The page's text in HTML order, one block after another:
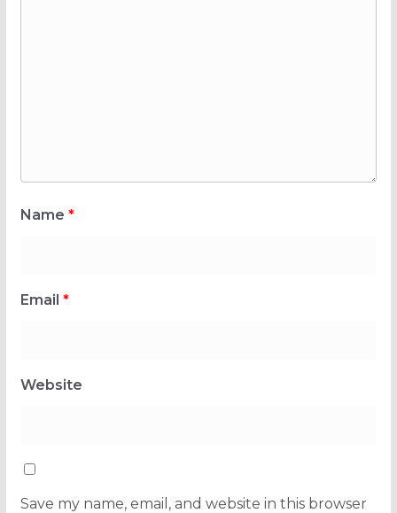
Name *
Email *
Website
Save my name, email, and website in this browser